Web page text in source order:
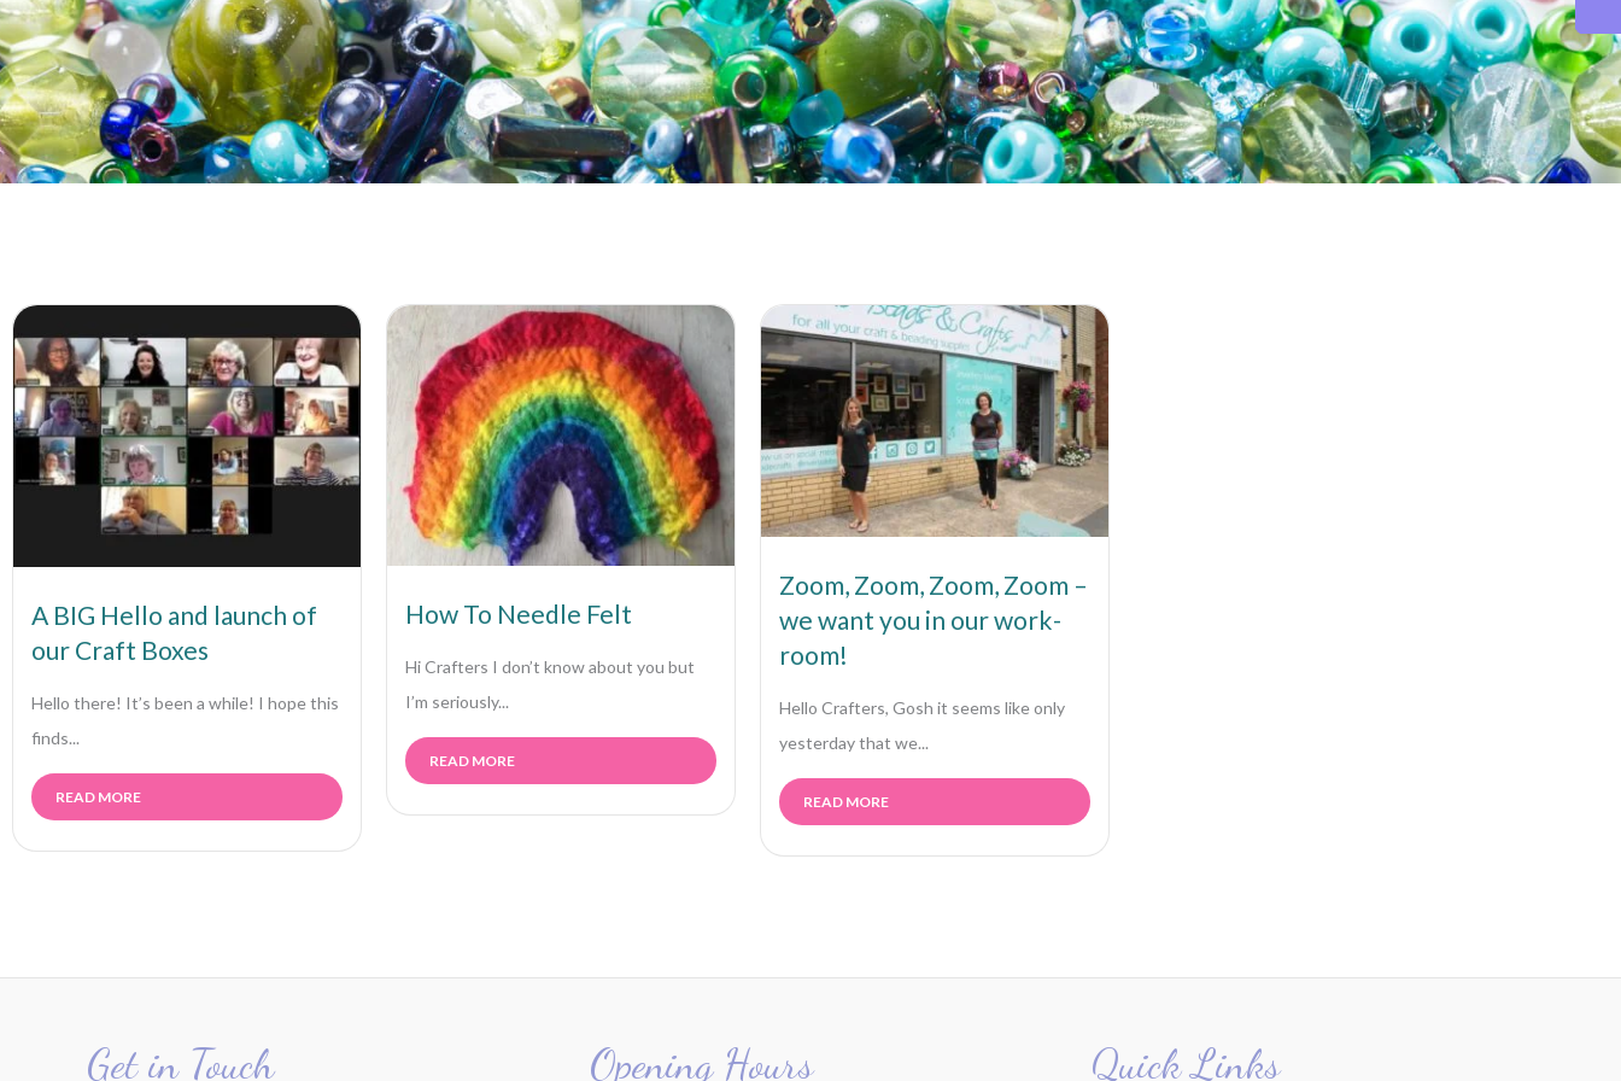
A BIG Hello and launch of
our Craft Boxes
Hello there! It’s been a while! I hope this
finds...
READ MORE
How To Needle Felt
Hi Crafters I don’t know about you but
I’m seriously...
READ MORE
Zoom, Zoom, Zoom, Zoom –
we want you in our work-
room!
Hello Crafters, Gosh it seems like only
yesterday that we...
READ MORE
Get in Touch Opening Hours Quick Links